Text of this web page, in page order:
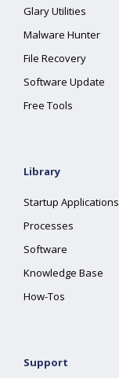
Glary Utilities
Malware Hunter
File Recovery
Software Update
Free Tools
Library
Startup Applications
Processes
Software
Knowledge Base
How-Tos
Support